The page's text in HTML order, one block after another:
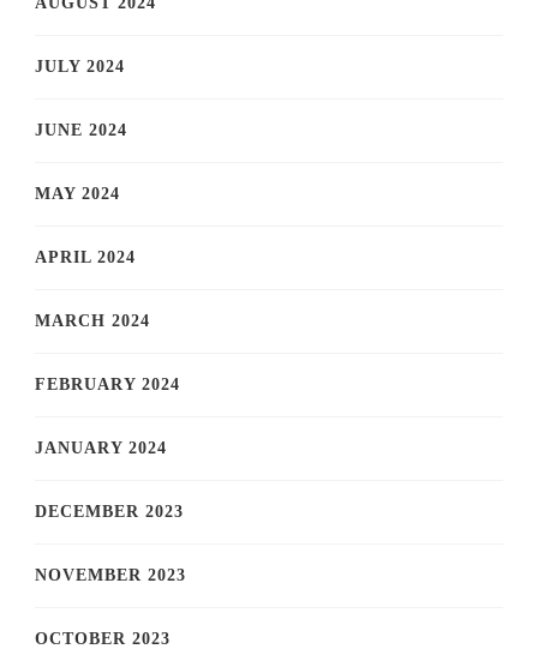
JULY 2024
JUNE 2024
MAY 2024
APRIL 2024
MARCH 2024
FEBRUARY 2024
JANUARY 2024
DECEMBER 2023
NOVEMBER 2023
OCTOBER 2023